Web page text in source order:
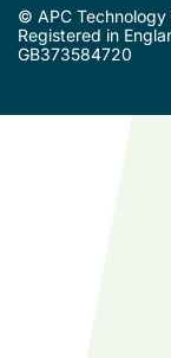
© APC
Registered in
GB373584720